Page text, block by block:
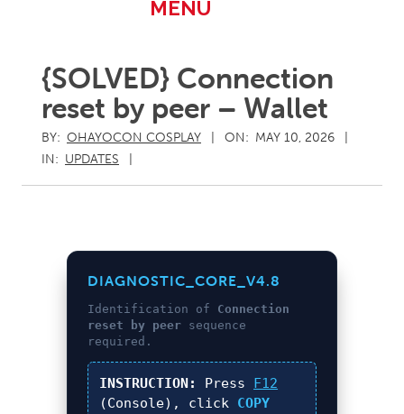
MENU
{SOLVED} Connection
reset by peer – Wallet
BY: OHAYOCON COSPLAY ON: MAY 10, 2026
IN: UPDATES
DIAGNOSTIC_CORE_V4.8
Identification of Connection
reset by peer sequence
required.
INSTRUCTION: Press F12
(Console), click COPY